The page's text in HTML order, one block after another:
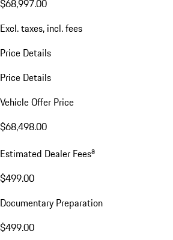
$68,997.00
Excl. taxes, incl. fees
Price Details
Price Details
Vehicle Offer Price
$68,498.00
Estimated Dealer Feesa
$499.00
Documentary Preparation
$499.00